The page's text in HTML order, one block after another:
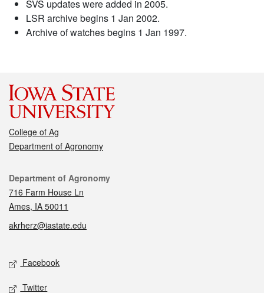
SVS updates were added in 2005.
LSR archive begins 1 Jan 2002.
Archive of watches begins 1 Jan 1997.
College of Ag
Department of Agronomy
Contact
Department of Agronomy
716 Farm House Ln
Ames, IA 50011
akrherz@iastate.edu
Social media
Facebook
Twitter